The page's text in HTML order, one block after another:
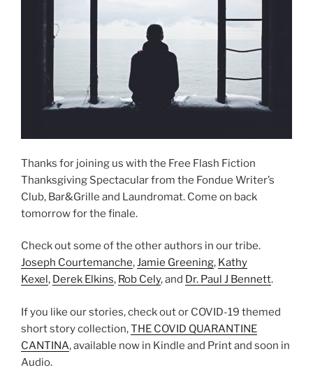
Thanks for joining us with the Free Flash Fiction
Thanksgiving Spectacular from the Fondue Writer’s
Club, Bar&Grille and Laundromat. Come on back
tomorrow for the finale.
Check out some of the other authors in our tribe.
Joseph Courtemanche,Jamie Greening, Kathy
Kexel , Derek Elkins, Rob Cely, and Dr. Paul J Bennett.
If you like our stories, check out or COVID-19 themed
short story collection,THE COVID QUARANTINE
CANTINA, available now in Kindle and Print and soon in
Audio.